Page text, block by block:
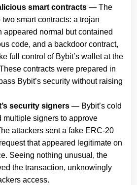
smart contracts — The
two smart contracts: a trojan
appeared normal but contained
code, and a backdoor contract,
full control of Bybit’s wallet at the
contracts were prepared in
Bybit’s security without raising
security signers — Bybit’s cold
multiple signers to approve
attackers sent a fake ERC-20
that appeared legitimate on
Seeing nothing unusual, the
the transaction, unknowingly
access.